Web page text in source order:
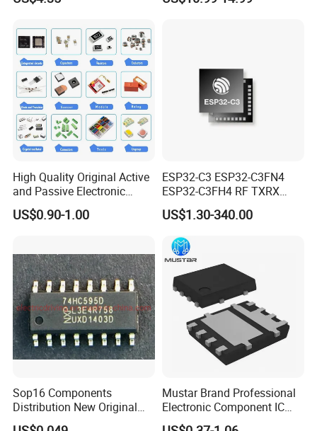
High Quality Original Active
and Passive Electronic
Components for Sale
US$0.90-1.00
ESP32-C3 ESP32-C3FN4
ESP32-C3FH4 RF TXRX
Bluetooth WiFi Transceiver
IC MCU SoC IoT chip
US$1.30-340.00
Sop16 Components
Distribution New Original
Tested Integrated Circuit
Mustar Brand Professional
Electronic Component IC
Chip in Stcok